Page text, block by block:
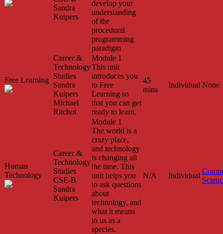
Sandra
Kuipers
develop your
understanding
of the
procedural
programming
paradigm
Free Learning
Career &
Technology
Studies
Sandra
Kuipers
Michael
Ritchot
Module 1
This unit
introduces you
to Free
Learning so
that you can get
ready to learn.
45
mins
Individual None
Human
Technology
Career &
Technology
Studies
CSE-B
Sandra
Kuipers
Module 1
The world is a
crazy place,
and technology
is changing all
the time. This
unit helps you
to ask questions
about
technology, and
what it means
to us as a
species.
N/A Individual